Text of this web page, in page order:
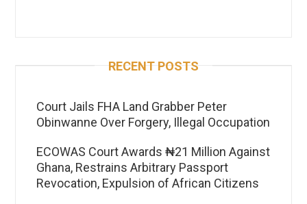
RECENT POSTS
Court Jails FHA Land Grabber Peter
Obinwanne Over Forgery, Illegal Occupation
ECOWAS Court Awards ₦21 Million Against
Ghana, Restrains Arbitrary Passport
Revocation, Expulsion of African Citizens